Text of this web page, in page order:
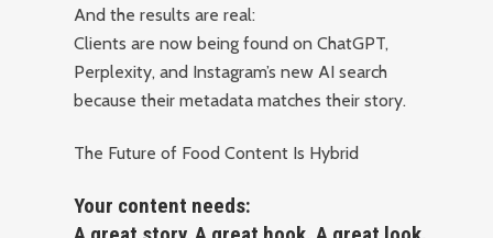
And the results are real:
Clients are now being found on ChatGPT,
Perplexity, and Instagram’s new AI search
because their metadata matches their story.
The Future of Food Content Is Hybrid
Your content needs: